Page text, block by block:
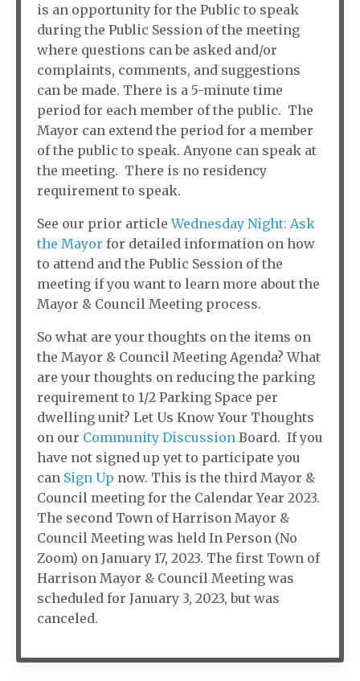
is an opportunity for the Public to speak
during the Public Session of the meeting
where questions can be asked and/or
complaints, comments, and suggestions
can be made. There is a 5-minute time
period for each member of the public. The
Mayor can extend the period for a member
of the public to speak. Anyone can speak at
the meeting. There is no residency
requirement to speak.
See our prior articleWednesday Night: Ask
the Mayor for detailed information on how
to attend and the Public Session of the
meeting if you want to learn more about the
Mayor & Council Meeting process.
So what are your thoughts on the items on
the Mayor & Council Meeting Agenda? What
are your thoughts on reducing the parking
requirement to 1/2 Parking Space per
dwelling unit? Let Us Know Your Thoughts
on our Community Discussion Board. If you
have not signed up yet to participate you
can Sign Up now. This is the third Mayor &
Council meeting for the Calendar Year 2023.
The second Town of Harrison Mayor &
Council Meeting was held In Person (No
Zoom) on January 17, 2023. The first Town of
Harrison Mayor & Council Meeting was
scheduled for January 3, 2023, but was
canceled.